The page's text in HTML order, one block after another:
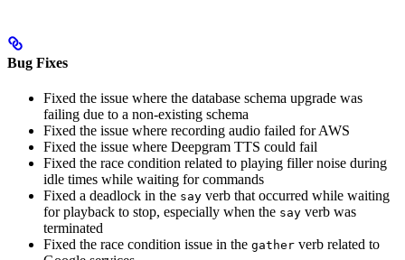
Bug Fixes
Fixed the issue where the database schema upgrade was
failing due to a non-existing schema
Fixed the issue where recording audio failed for AWS
Fixed the issue where Deepgram TTS could fail
Fixed the race condition related to playing filler noise during
idle times while waiting for commands
Fixed a deadlock in the say verb that occurred while waiting
for playback to stop, especially when the say verb was
terminated
Fixed the race condition issue in the gather verb related to